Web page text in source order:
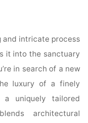
and intricate process
it into the sanctuary
in search of a new
luxury of a finely
uniquely tailored
architectural